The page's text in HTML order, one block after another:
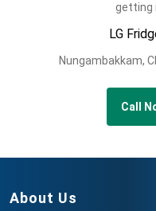
getting
LG
Nungambakkam,
Call
About Us